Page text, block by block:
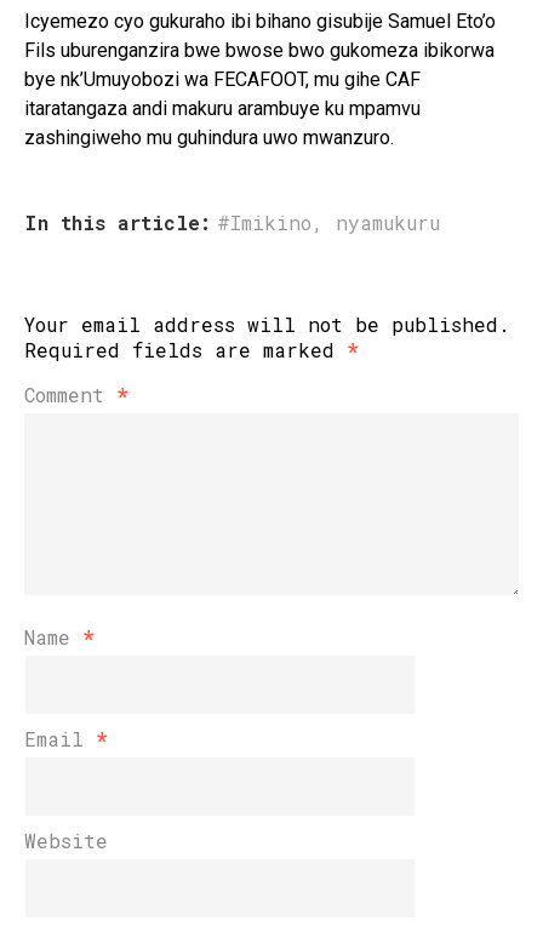
Icyemezo cyo gukuraho ibi bihano gisubije Samuel Eto’o
Fils uburenganzira bwe bwose bwo gukomeza ibikorwa
bye nk’Umuyobozi wa FECAFOOT, mu gihe CAF
itaratangaza andi makuru arambuye ku mpamvu
zashingiweho mu guhindura uwo mwanzuro.
In this article: #Imikino, nyamukuru
Your email address will not be published.
Required fields are marked *
Comment *
Name *
Email *
Website